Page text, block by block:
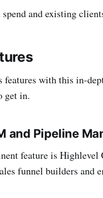
and existing
with this in-
get in.
and Pipeline
feature is
funnel builders and